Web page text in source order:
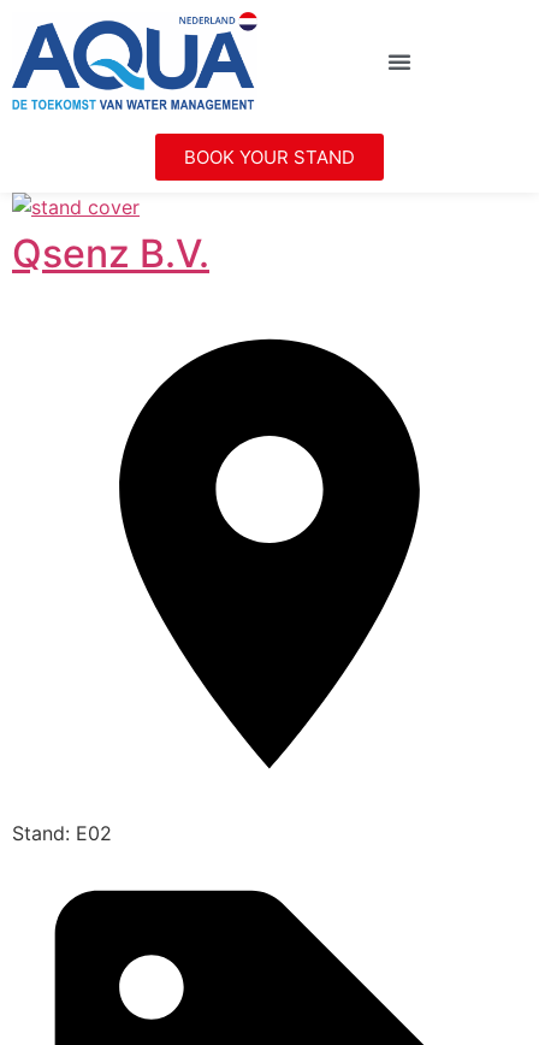
BOOK YOUR STAND
Qsenz B.V.
Stand: E02